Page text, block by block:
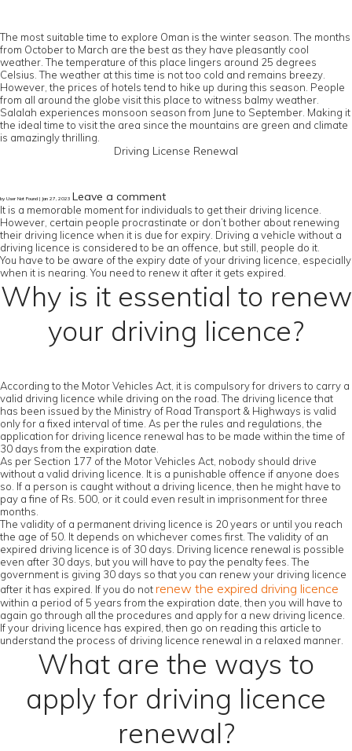
The most suitable time to explore Oman is the winter season. The months
from October to March are the best as they have pleasantly cool
weather. The temperature of this place lingers around 25 degrees
Celsius. The weather at this time is not too cold and remains breezy.
However, the prices of hotels tend to hike up during this season. People
from all around the globe visit this place to witness balmy weather.
Salalah experiences monsoon season from June to September. Making it
the ideal time to visit the area since the mountains are green and climate
is amazingly thrilling.
Driving License Renewal
by User Not Found | Jan 27, 2023 Leave a comment
It is a memorable moment for individuals to get their driving licence.
However, certain people procrastinate or don’t bother about renewing
their driving licence when it is due for expiry. Driving a vehicle without a
driving licence is considered to be an offence, but still, people do it.
You have to be aware of the expiry date of your driving licence, especially
when it is nearing. You need to renew it after it gets expired.
Why is it essential to renew
your driving licence?
According to the Motor Vehicles Act, it is compulsory for drivers to carry a
valid driving licence while driving on the road. The driving licence that
has been issued by the Ministry of Road Transport & Highways is valid
only for a fixed interval of time. As per the rules and regulations, the
application for driving licence renewal has to be made within the time of
30 days from the expiration date.
As per Section 177 of the Motor Vehicles Act, nobody should drive
without a valid driving licence. It is a punishable offence if anyone does
so. If a person is caught without a driving licence, then he might have to
pay a fine of Rs. 500, or it could even result in imprisonment for three
months.
The validity of a permanent driving licence is 20 years or until you reach
the age of 50. It depends on whichever comes first. The validity of an
expired driving licence is of 30 days. Driving licence renewal is possible
even after 30 days, but you will have to pay the penalty fees. The
government is giving 30 days so that you can renew your driving licence
after it has expired. If you do notrenew the expired driving licence
within a period of 5 years from the expiration date, then you will have to
again go through all the procedures and apply for a new driving licence.
If your driving licence has expired, then go on reading this article to
understand the process of driving licence renewal in a relaxed manner.
What are the ways to
apply for driving licence
renewal?